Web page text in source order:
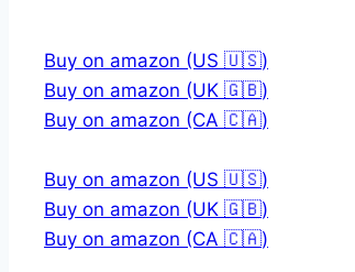
Buy on amazon (US 🇺🇸)
Buy on amazon (UK 🇬🇧)
Buy on amazon (CA 🇨🇦)
Buy on amazon (US 🇺🇸)
Buy on amazon (UK 🇬🇧)
Buy on amazon (CA 🇨🇦)